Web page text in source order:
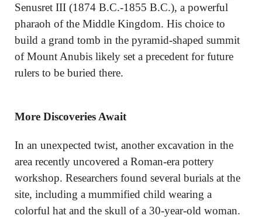
Senusret III (1874 B.C.-1855 B.C.), a powerful
pharaoh of the Middle Kingdom. His choice to
build a grand tomb in the pyramid-shaped summit
of Mount Anubis likely set a precedent for future
rulers to be buried there.
More Discoveries Await
In an unexpected twist, another excavation in the
area recently uncovered a Roman-era pottery
workshop. Researchers found several burials at the
site, including a mummified child wearing a
colorful hat and the skull of a 30-year-old woman.